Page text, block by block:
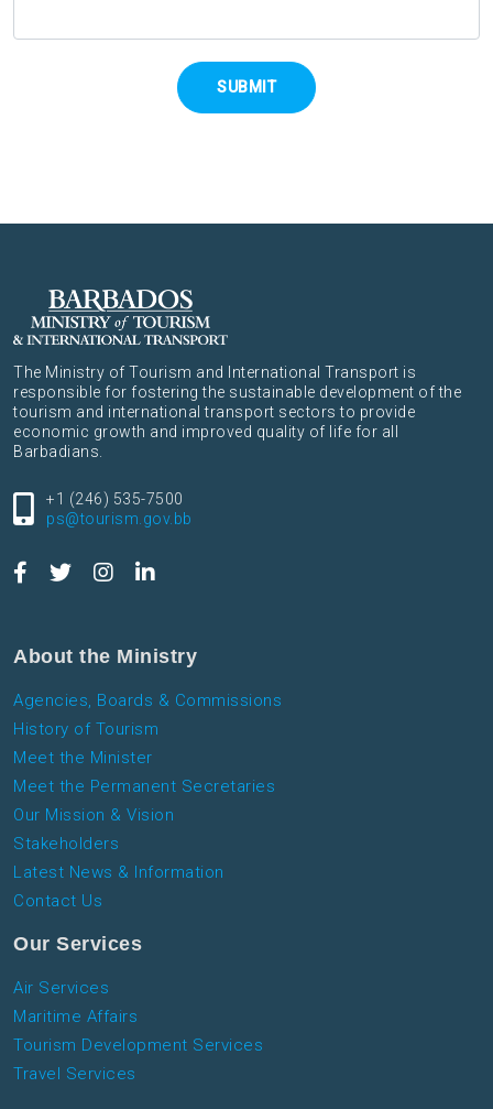
SUBMIT
The Ministry of Tourism and International Transport is
responsible for fostering the sustainable development of the
tourism and international transport sectors to provide
economic growth and improved quality of life for all
Barbadians.
+1 (246) 535-7500
ps@tourism.gov.bb
About the Ministry
Agencies, Boards & Commissions
History of Tourism
Meet the Minister
Meet the Permanent Secretaries
Our Mission & Vision
Stakeholders
Latest News & Information
Contact Us
Our Services
Air Services
Maritime Affairs
Tourism Development Services
Travel Services